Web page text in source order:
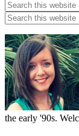
the early '90s.